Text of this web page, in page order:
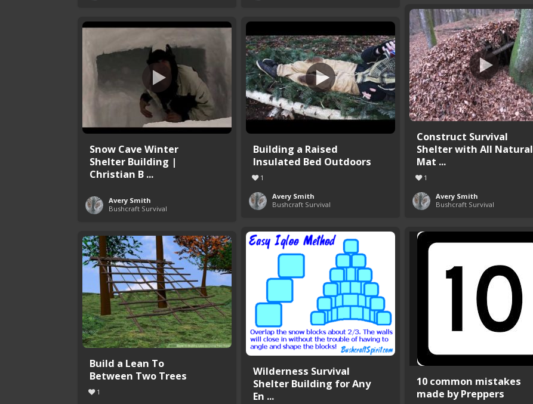
Construct Survival
Shelter with All Natural
Mat ...
1
Avery Smith
Bushcraft Survival
Snow Cave Winter
Shelter Building |
Christian B ...
Avery Smith
Bushcraft Survival
Building a Raised
Insulated Bed Outdoors
1
Avery Smith
Bushcraft Survival
Wilderness Survival
Shelter Building for Any
En ...
10 common mistakes
made by Preppers
Build a Lean To
Between Two Trees
1